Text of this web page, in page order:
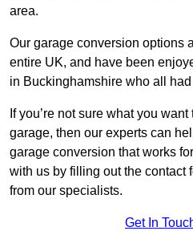
area.
Our garage conversion options
entire UK, and have been
in Buckinghamshire who all
If you’re not sure what you
garage, then our experts can
garage conversion that works
with us by filling out the contact
from our specialists.
Get In